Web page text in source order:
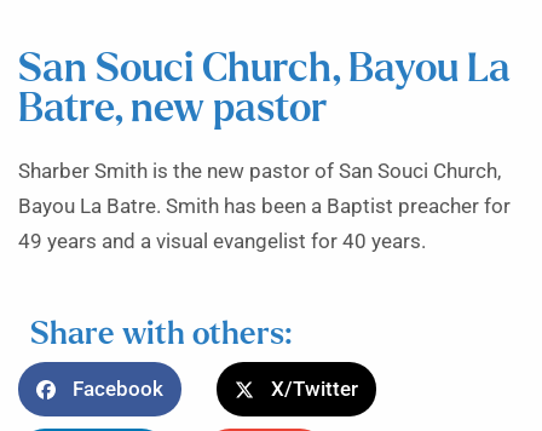
San Souci Church, Bayou La
Batre, new pastor
Sharber Smith is the new pastor of San Souci Church,
Bayou La Batre. Smith has been a Baptist preacher for
49 years and a visual evangelist for 40 years.
Share with others:
Facebook X/Twitter